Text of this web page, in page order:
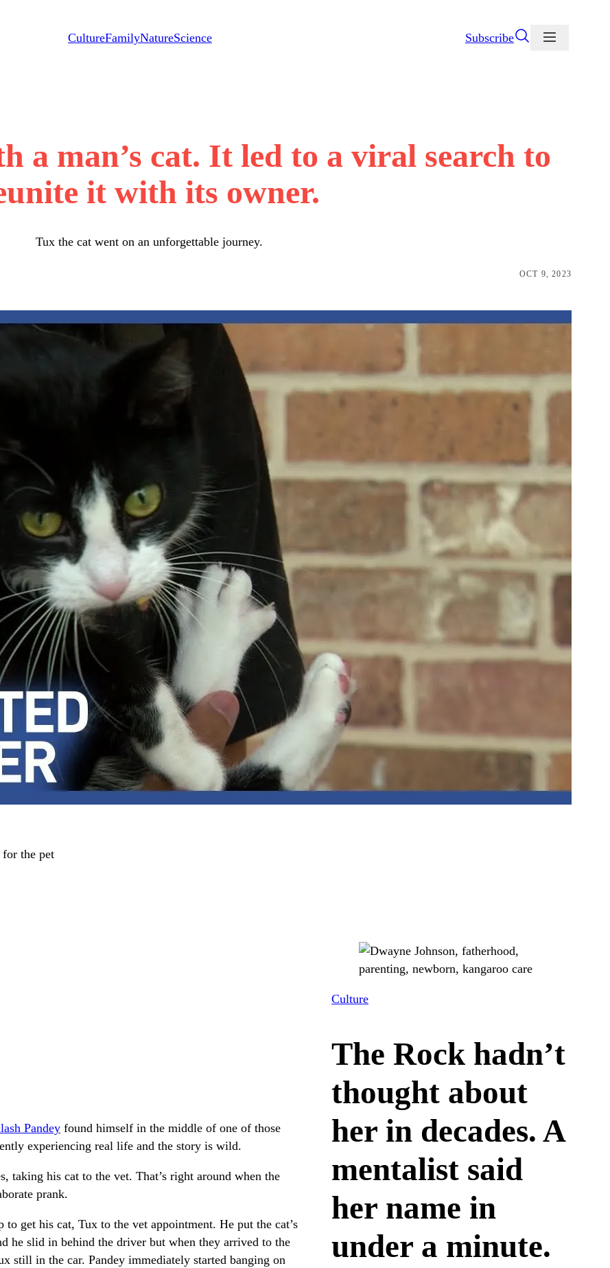
CultureFamilyNatureScience Subscribe
a man’s cat. It led to a viral search to
it with its owner.
Tux the cat went on an unforgettable journey.
OCT 9, 2023
the pet
Pandey found himself in the middle of one of those
experiencing real life and the story is wild.
taking his cat to the vet. That’s right around when the
prank.
get his cat, Tux to the vet appointment. He put the cat’s
he slid in behind the driver but when they arrived to the
still in the car. Pandey immediately started banging on
Culture
The Rock hadn’t
thought about
her in decades. A
mentalist said
her name in
under a minute.